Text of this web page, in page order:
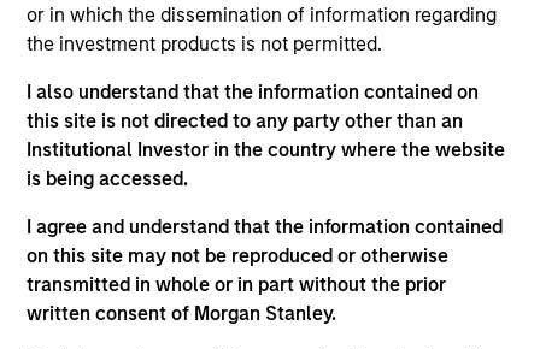
or in which the dissemination of information regarding
the investment products is not permitted.
I also understand that the information contained on
this site is not directed to any party other than an
Institutional Investor in the country where the website
is being accessed.
I agree and understand that the information contained
on this site may not be reproduced or otherwise
transmitted in whole or in part without the prior
written consent of Morgan Stanley.
TALES FROM THE EMERGING WORLD
From Electric Vehicles to Humanoids:
China’s Next Manufacturing Leap